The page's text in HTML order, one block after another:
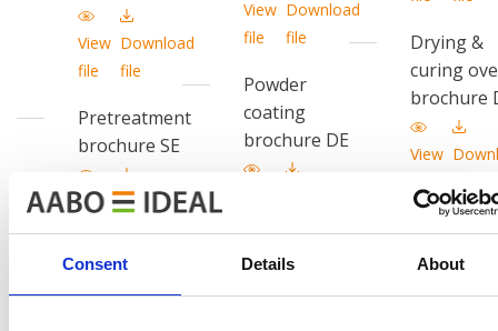
Consent Details About
View
file
Download
file
Pretreatment
brochure SE
View
file
Download
file
View
file
Download
file
Powder
coating
brochure DE
Powder
coating
Drying &
curing
brochure
View
Drying &
curing